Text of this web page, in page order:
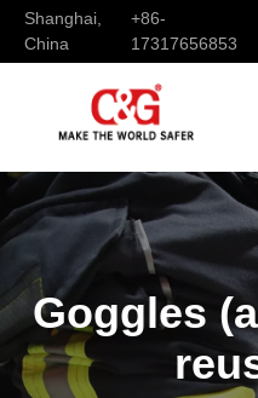
Shanghai,
China
+86-
17317656853
Goggles